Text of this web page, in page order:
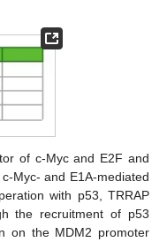
of c-Myc and E2F and
Myc- and E1A-mediated
with p53, TRRAP
the recruitment of p53
on the MDM2 promoter